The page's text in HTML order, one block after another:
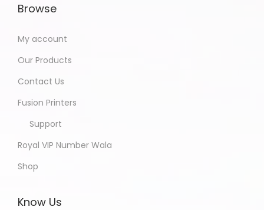
Browse
My account
Our Products
Contact Us
Fusion Printers
Support
Royal VIP Number Wala
Shop
Know Us